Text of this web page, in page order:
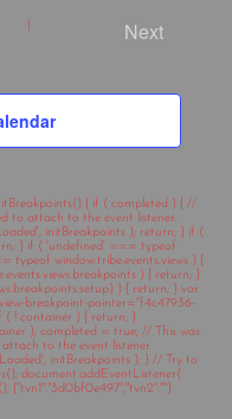
Next
{ if ( completed ) { //
to attach to the event listener.
initBreakpoints ); return; } if (
} if ( 'undefined' === typeof
typeof window.tribe.events.views ) {
) { return; }
) { return; } var
breakpoint-pointer="f4c47936-
( ! container ) { return; }
); completed = true; // This was
to the event listener.
initBreakpoints ); } // Try to
document.addEventListener(
{"tvn1":"3d0bf0e497","tvn2":""}